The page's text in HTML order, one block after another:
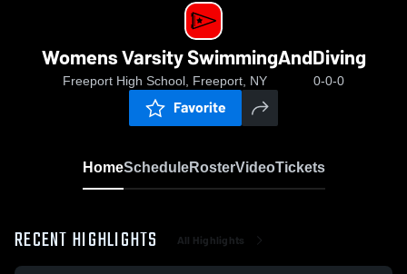
Womens Varsity SwimmingAndDiving
Freeport High School, Freeport, NY 0-0-0
Favorite
HomeScheduleRosterVideoTickets
RECENT HIGHLIGHTS All Highlights